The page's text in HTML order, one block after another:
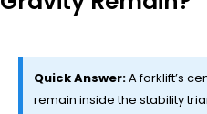
Quick Answer:A forklift’s
remain inside the stability